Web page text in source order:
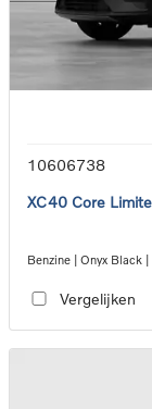
10606738
XC40 Core
Benzine | Onyx Black
Vergelijken